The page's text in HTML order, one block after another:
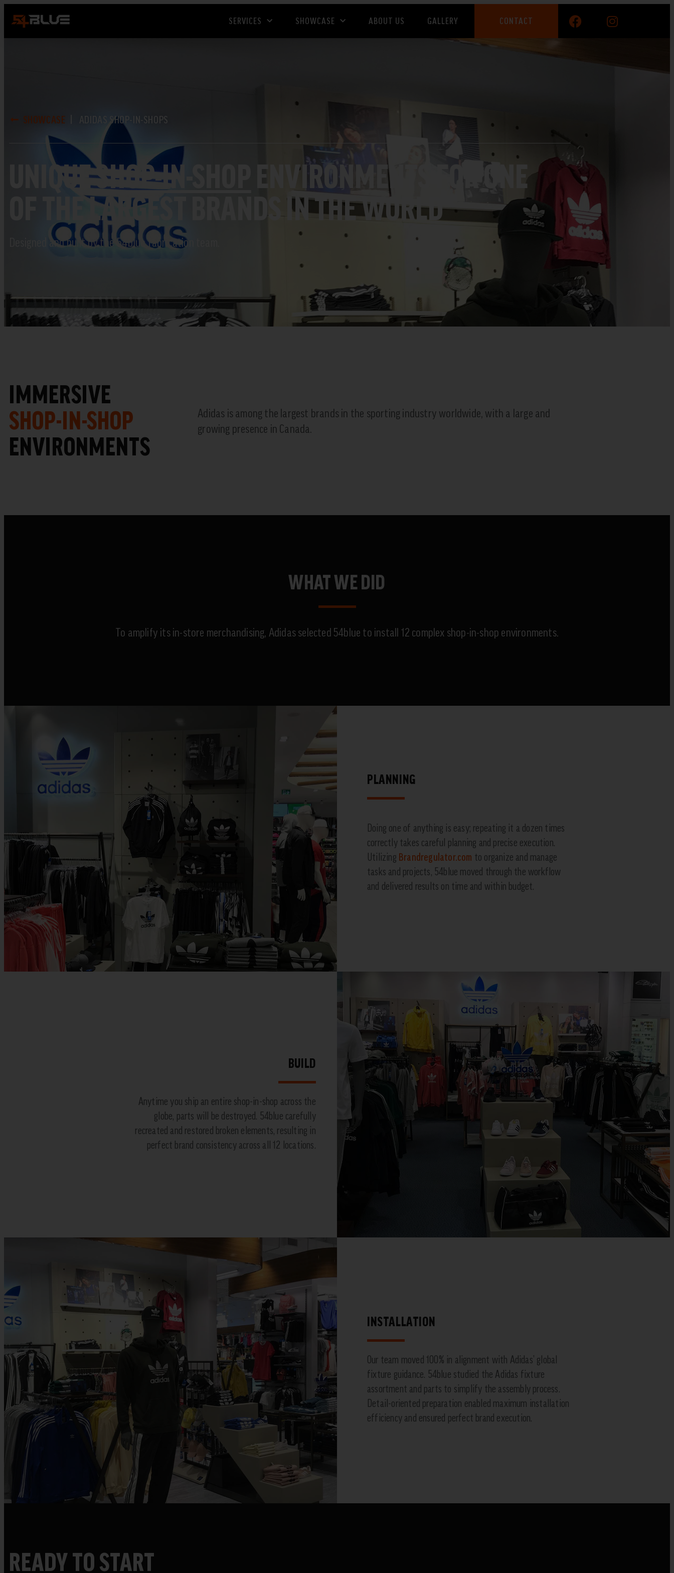
SERVICES SHOWCASE ABOUT US GALLERY CONTACT
SHOWCASE ADIDAS SHOP-IN-SHOPS
UNIQUESHOP-IN-SHOP
ENVIRONMENTS FOR ONE
OF THE LARGEST BRANDS IN THE WORLD
Designed and built by the 54blue fabrication team.
IMMERSIVE
SHOP-IN-SHOP
ENVIRONMENTS
Adidas is among the largest brands in the sporting industry worldwide, with a large and
growing presence in Canada.
WHAT WE DID
To amplify its in-store merchandising, Adidas selected 54blue to install 12 complex shop-in-shop environments.
PLANNING
Doing one of anything is easy; repeating it a dozen times
correctly takes careful planning and precise execution.
Utilizing Brandregulator.com to organize and manage
tasks and projects, 54blue moved through the workflow
and delivered results on time and within budget.
BUILD
Anytime you ship an entire shop-in-shop across the
globe, parts will be destroyed. 54blue carefully
recreated and restored broken elements, resulting in
perfect brand consistency across all 12 locations.
INSTALLATION
Our team moved 100% in alignment with Adidas’ global
fixture guidance. 54blue studied the Adidas fixture
assortment and parts to simplify the assembly process.
Detail-oriented preparation enabled maximum installation
efficiency and ensured perfect brand execution.
READY TO START